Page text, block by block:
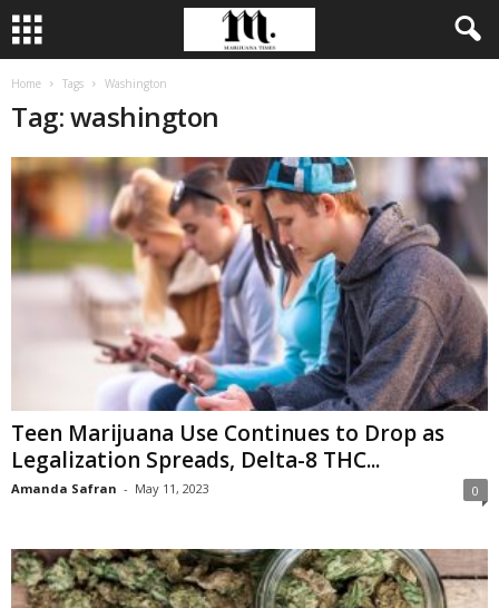
Home Tags Washington
Tag: washington
Teen Marijuana Use Continues to Drop as
Legalization Spreads, Delta-8 THC...
Amanda Safran - May 11, 2023 0